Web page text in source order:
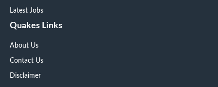
Latest Jobs
Quakes Links
About Us
Contact Us
Disclaimer